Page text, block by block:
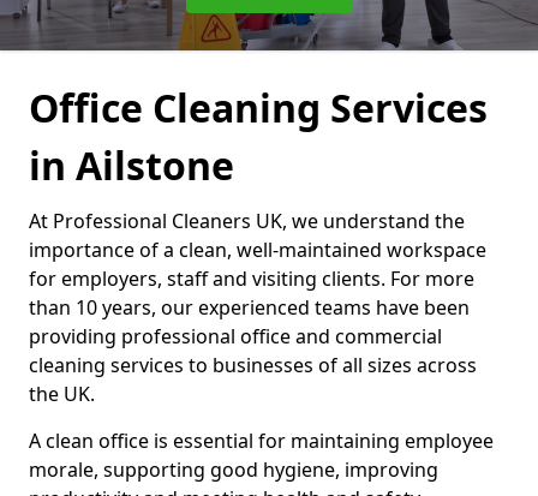
Office Cleaning Services
in Ailstone
At Professional Cleaners UK, we understand the
importance of a clean, well-maintained workspace
for employers, staff and visiting clients. For more
than 10 years, our experienced teams have been
providing professional office and commercial
cleaning services to businesses of all sizes across
the UK.
A clean office is essential for maintaining employee
morale, supporting good hygiene, improving